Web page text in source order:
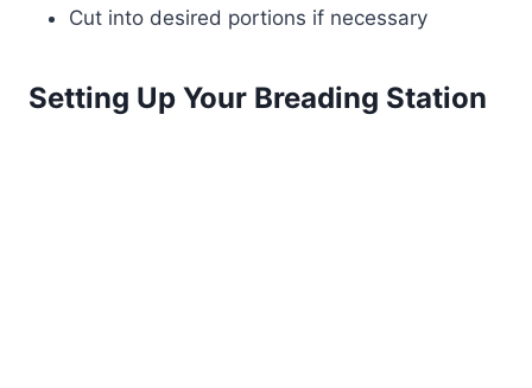
Cut into desired portions if necessary
Setting Up Your Breading Station